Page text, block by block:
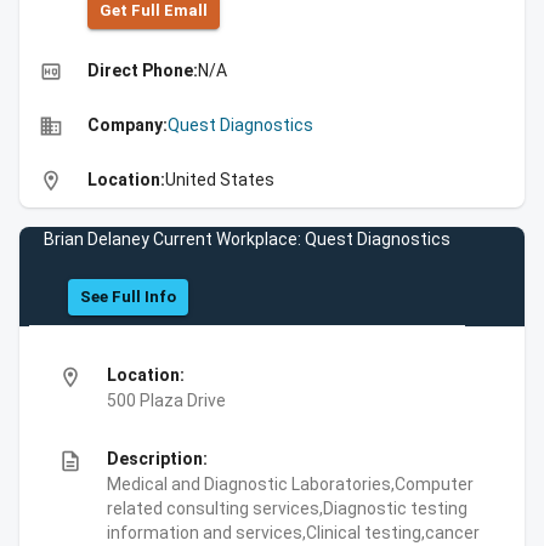
Get Full Emall
high_quality Direct Phone:N/A
business Company:Quest Diagnostics
location_on Location:United States
Brian Delaney Current Workplace: Quest Diagnostics
See Full Info
location_on
Location:
500 Plaza Drive
description
Description:
Medical and Diagnostic Laboratories,Computer
related consulting services,Diagnostic testing
information and services,Clinical testing,cancer